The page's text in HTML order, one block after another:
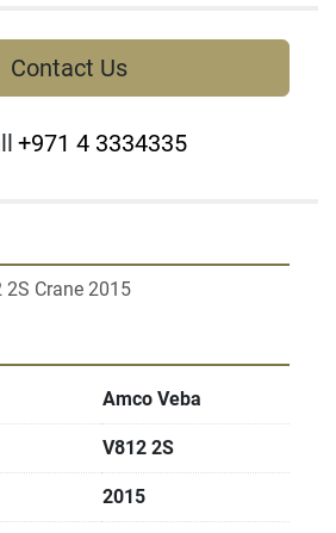
Contact Us
+971 4 3334335
Amco Veba
V812 2S
2015